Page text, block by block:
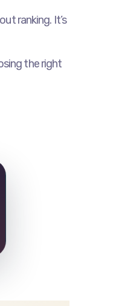
ranking. It’s
the right